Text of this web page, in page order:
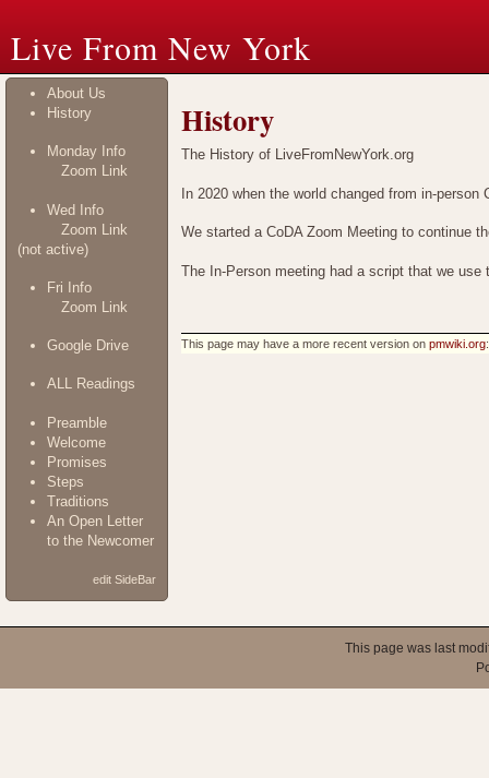
Live From New York
About Us
History
Monday Info
Zoom Link
Wed Info
Zoom Link
(not active)
Fri Info
Zoom Link
Google Drive
ALL Readings
Preamble
Welcome
Promises
Steps
Traditions
An Open Letter
to the Newcomer
edit SideBar
History
The History of LiveFromNewYork.org
In 2020 when the world changed from in-person
We started a CoDA Zoom Meeting to continue
The In-Person meeting had a script that we
This page may have a more recent version on pmwiki.org
This page was last